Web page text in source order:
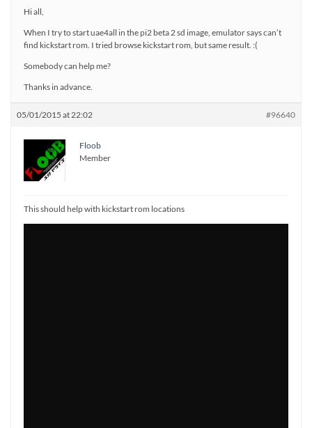
Hi all,
When I try to start uae4all in the pi2 beta 2 sd image, emulator says can’t
find kickstart rom. I tried browse kickstart rom, but same result. :(
Somebody can help me?
Thanks in advance.
05/01/2015 at 22:02 #96640
Floob
Member
This should help with kickstart rom locations